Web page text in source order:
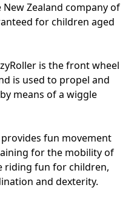
Zealand company of
for children aged
is the front wheel
is used to propel and
means of a wiggle
fun movement
for the mobility of
riding fun for children,
and dexterity.